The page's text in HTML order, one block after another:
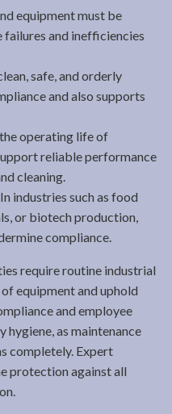
equipment must be
and inefficiencies
safe, and orderly
and also supports
operating life of
reliable performance
cleaning.
industries such as food
or biotech production,
compliance.
require routine industrial
equipment and uphold
and employee
as maintenance
completely. Expert
protection against all